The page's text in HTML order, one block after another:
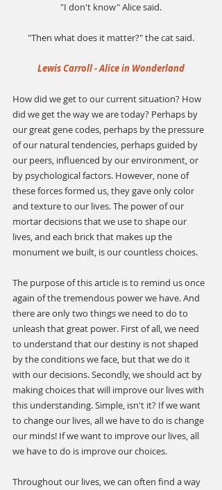
"I don't know" Alice said.
"Then what does it matter?" the cat said.
Lewis Carroll - Alice in Wonderland
How did we get to our current situation? How
did we get the way we are today? Perhaps by
our great gene codes, perhaps by the pressure
of our natural tendencies, perhaps guided by
our peers, influenced by our environment, or
by psychological factors. However, none of
these forces formed us, they gave only color
and texture to our lives. The power of our
mortar decisions that we use to shape our
lives, and each brick that makes up the
monument we built, is our countless choices.
The purpose of this article is to remind us once
again of the tremendous power we have. And
there are only two things we need to do to
unleash that great power. First of all, we need
to understand that our destiny is not shaped
by the conditions we face, but that we do it
with our decisions. Secondly, we should act by
making choices that will improve our lives with
this understanding. Simple, isn't it? If we want
to change our lives, all we have to do is change
our minds! If we want to improve our lives, all
we have to do is improve our choices.
Throughout our lives, we can often find a way